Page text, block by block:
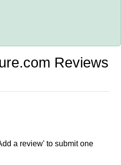
Reviews
a review' to submit one